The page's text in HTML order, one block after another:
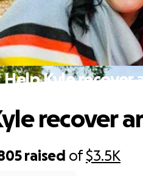
Help Kyle recover
raised of$3.5K
recover